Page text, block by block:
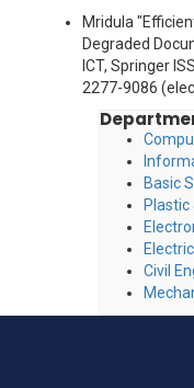
Mridula
Degraded
ICT, Springer
2277-9086
Basic
Plastic
Civil